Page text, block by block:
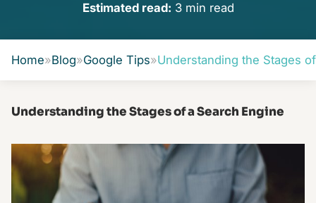
Estimated read: 3 min read
Home»Blog»Google Tips»Understanding the Stages
Understanding the Stages of a Search Engine